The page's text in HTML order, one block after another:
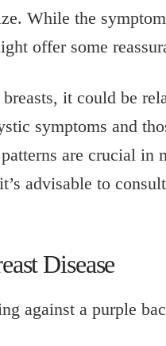
While the
offer some
it could be
symptoms and
are crucial
advisable to
Disease